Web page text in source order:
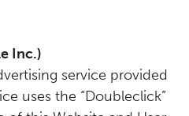
Inc.)
service provided
uses the “Doubleclick”